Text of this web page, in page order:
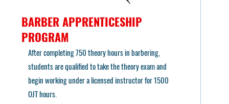
BARBER APPRENTICESHIP
PROGRAM
After completing 750 theory hours in barbering,
students are qualified to take the theory exam and
begin working under a licensed instructor for 1500
OJT hours.